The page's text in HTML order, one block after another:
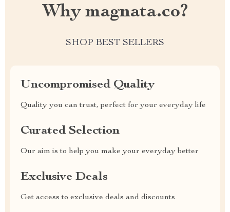
Why magnata.co?
SHOP BEST SELLERS
Uncompromised Quality
Quality you can trust, perfect for your everyday life
Curated Selection
Our aim is to help you make your everyday better
Exclusive Deals
Get access to exclusive deals and discounts